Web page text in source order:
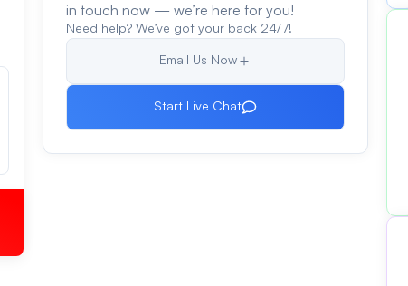
in touch now — we’re here for you!
Need help? We’ve got your back 24/7!
Email Us Now
Start Live Chat